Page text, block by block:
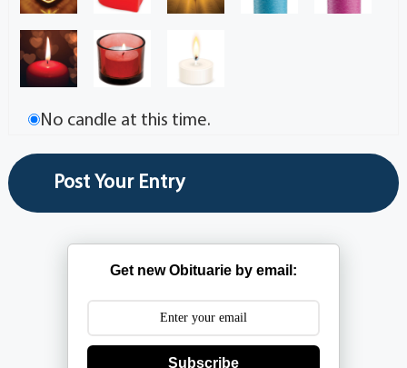
No candle at this time.
Get new Obituarie by email:
Subscribe